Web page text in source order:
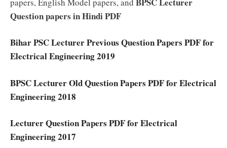
Question papers in Hindi PDF
Bihar PSC Lecturer Previous Question Papers PDF for
Electrical Engineering 2019
BPSC Lecturer Old Question Papers PDF for Electrical
Engineering 2018
Lecturer Question Papers PDF for Electrical
Engineering 2017